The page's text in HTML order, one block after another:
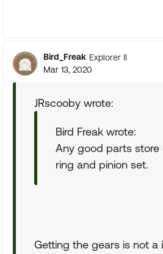
Bird_Freak Explorer II
Mar 13, 2020
JRscooby wrote:
Bird Freak wrote:
Any good parts
ring and pinion set.
Getting the gears is not a